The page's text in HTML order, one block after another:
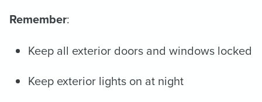
Remember:
Keep all exterior doors and windows locked
Keep exterior lights on at night